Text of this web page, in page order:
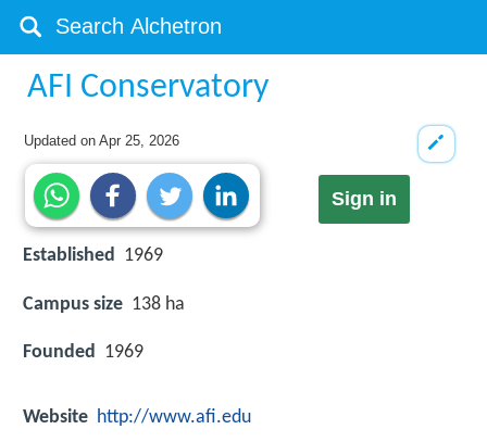
AFI Conservatory
Updated onApr 25, 2026
Sign in
Established 1969
Campus size 138 ha
Founded 1969
Website http://www.afi.edu